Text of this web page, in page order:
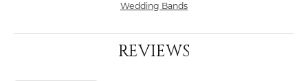
Wedding Bands
REVIEWS